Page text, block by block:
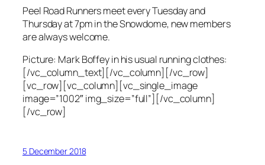
Peel Road Runners meet every Tuesday and
Thursday at 7pm in the Snowdome, new members
are always welcome.
Picture: Mark Boffey in his usual running clothes:
[/vc_column_text][/vc_column][/vc_row]
[vc_row][vc_column][vc_single_image
image=”1002″ img_size=”full”][/vc_column]
[/vc_row]
5 December 2018